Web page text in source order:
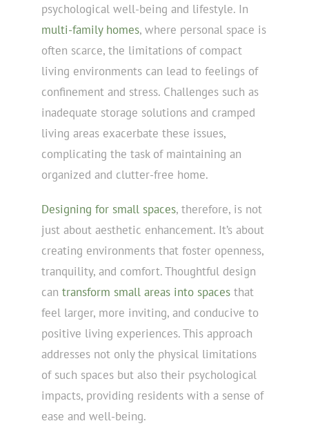
psychological well-being and lifestyle. In
multi-family homes, where personal space is
often scarce, the limitations of compact
living environments can lead to feelings of
confinement and stress. Challenges such as
inadequate storage solutions and cramped
living areas exacerbate these issues,
complicating the task of maintaining an
organized and clutter-free home.
Designing for small spaces, therefore, is not
just about aesthetic enhancement. It’s about
creating environments that foster openness,
tranquility, and comfort. Thoughtful design
can transform small areas into spacesthat
feel larger, more inviting, and conducive to
positive living experiences. This approach
addresses not only the physical limitations
of such spaces but also their psychological
impacts, providing residents with a sense of
ease and well-being.